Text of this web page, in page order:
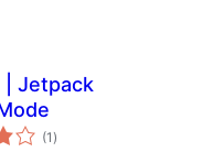
| Jetpack
(1 valoracions
totals
)